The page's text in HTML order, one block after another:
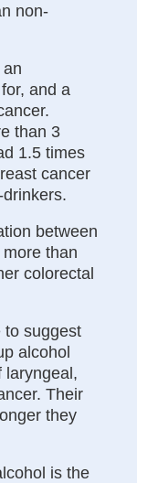
non-
and a
than 3
1.5 times
cancer
between
than
colorectal
to suggest
alcohol
laryngeal,
Their
they
is the